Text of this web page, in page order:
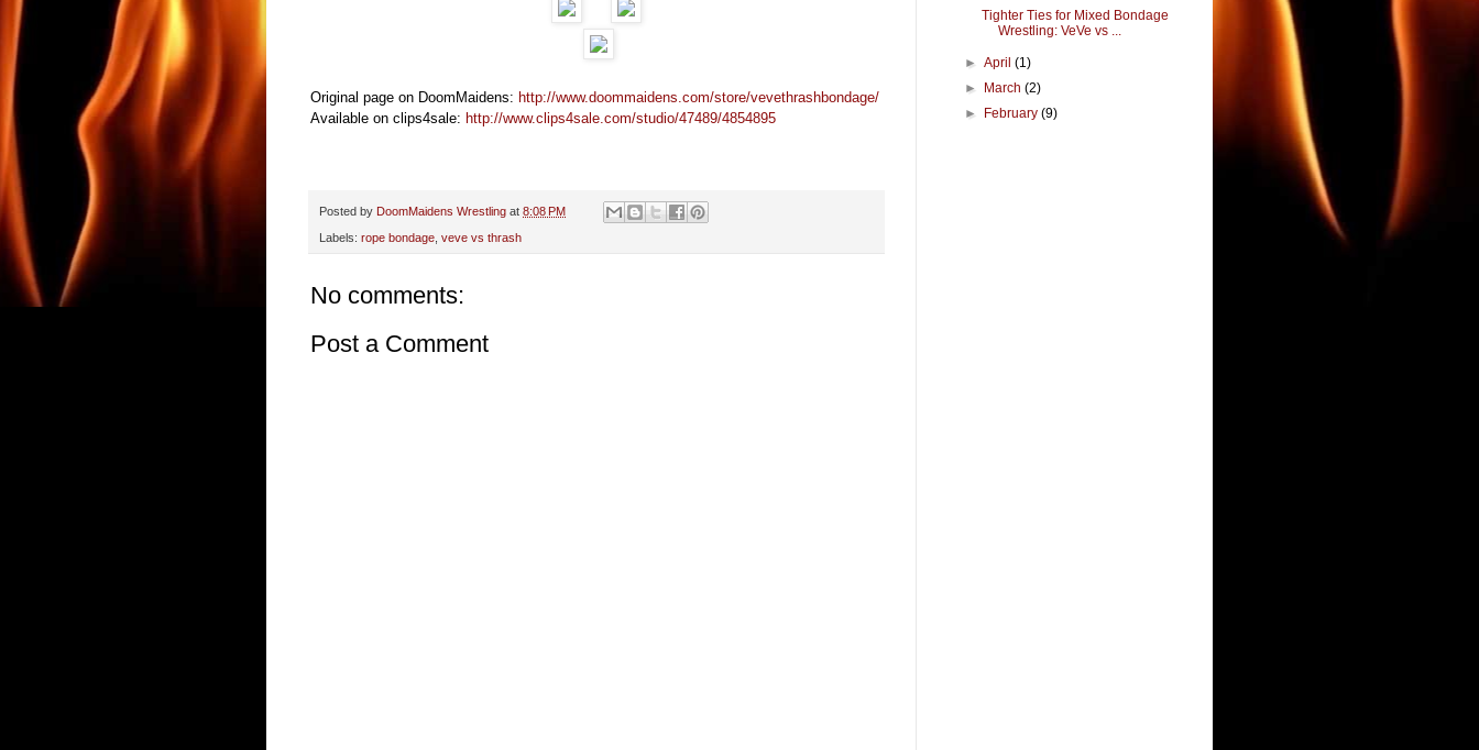
Original page on DoomMaidens: http://www.doommaidens.com/store/vevethrashbondage/
Available on clips4sale: http://www.clips4sale.com/studio/47489/4854895
Posted by DoomMaidens Wrestling at 8:08 PM
Labels: rope bondage, veve vs thrash
No comments:
Post a Comment
Tighter Ties for Mixed Bondage
Wrestling: VeVe vs ...
►April(1)
►
March(2)
►
February(9)